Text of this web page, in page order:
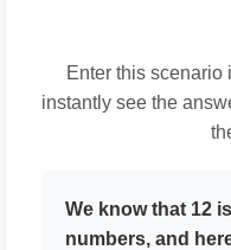
Enter this scenario
instantly see the
We know that 12
numbers, and